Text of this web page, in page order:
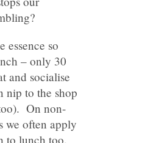
essence so
– only 30
and socialise
nip to the shop
On non-
we often apply
to lunch too.